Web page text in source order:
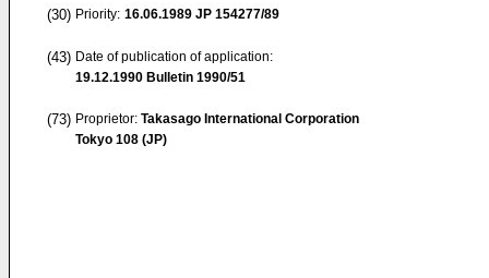
(30) Priority: 16.06.1989 JP 154277/89
(43) Date of publication of application:
19.12.1990 Bulletin 1990/51
(73) Proprietor: Takasago International Corporation
Tokyo 108 (JP)